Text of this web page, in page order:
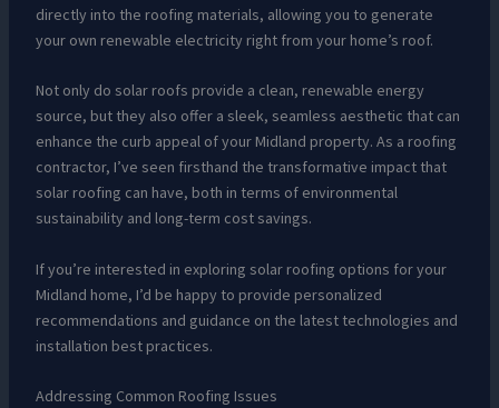
directly into the roofing materials, allowing you to generate
your own renewable electricity right from your home’s roof.
Not only do solar roofs provide a clean, renewable energy
source, but they also offer a sleek, seamless aesthetic that can
enhance the curb appeal of your Midland property. As a roofing
contractor, I’ve seen firsthand the transformative impact that
solar roofing can have, both in terms of environmental
sustainability and long-term cost savings.
If you’re interested in exploring solar roofing options for your
Midland home, I’d be happy to provide personalized
recommendations and guidance on the latest technologies and
installation best practices.
Addressing Common Roofing Issues